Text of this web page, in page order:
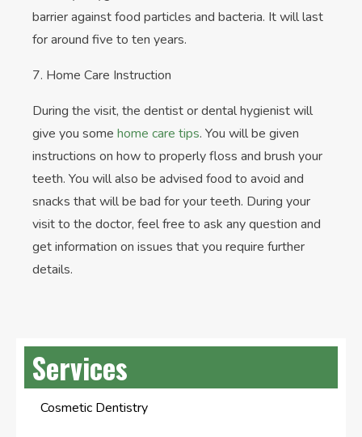
barrier against food particles and bacteria. It will last
for around five to ten years.
7. Home Care Instruction
During the visit, the dentist or dental hygienist will
give you some home care tips. You will be given
instructions on how to properly floss and brush your
teeth. You will also be advised food to avoid and
snacks that will be bad for your teeth. During your
visit to the doctor, feel free to ask any question and
get information on issues that you require further
details.
Services
Cosmetic Dentistry